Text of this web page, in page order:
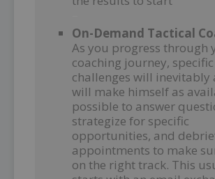
On-Demand Tactical
As you progress through
coaching journey, specific
challenges will inevitably
will make himself as
possible to answer
strategize for specific
opportunities, and
appointments to make
on the right track. This